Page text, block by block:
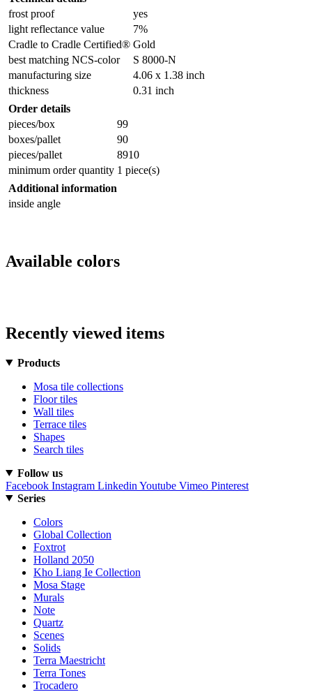
frost proof
yes
light reflectance value
7%
Cradle to Cradle Certified® Gold
best matching NCS-color
S 8000-N
manufacturing size
4.06 x 1.38 inch
thickness
0.31 inch
Order details
pieces/box
99
boxes/pallet
90
pieces/pallet
8910
minimum order quantity 1 piece(s)
Additional information
inside angle
Available colors
Recently viewed items
Products
Mosa tile collections
Floor tiles
Wall tiles
Terrace tiles
Shapes
Search tiles
Follow us
Facebook Instagram Linkedin Youtube Vimeo Pinterest
Series
Colors
Global Collection
Foxtrot
Holland 2050
Kho Liang Ie Collection
Mosa Stage
Murals
Note
Quartz
Scenes
Solids
Terra Maestricht
Terra Tones
Trocadero